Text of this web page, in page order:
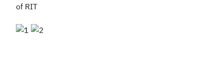
of RIT